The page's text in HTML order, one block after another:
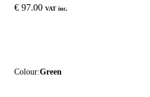
€ 97.00 VAT inc.
Colour:Green